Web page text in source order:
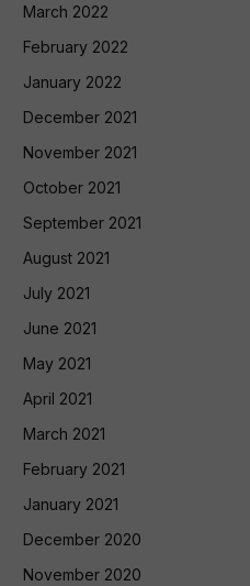
March 2022
February 2022
January 2022
December 2021
November 2021
October 2021
September 2021
August 2021
July 2021
June 2021
May 2021
April 2021
March 2021
February 2021
January 2021
December 2020
November 2020